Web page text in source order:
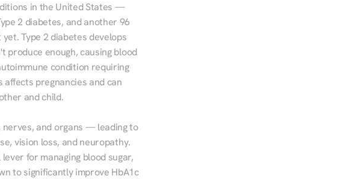
in the United States —
2 diabetes, and another 96
Type 2 diabetes develops
produce enough, causing blood
condition requiring
pregnancies and can
and child.
nerves, and organs — leading to
vision loss, and neuropathy.
for managing blood sugar,
to significantly improve HbA1c